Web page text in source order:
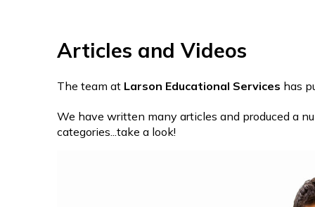
Articles and Videos
The team at Larson Educational Services has
We have written many articles and produced a
categories...take a look!